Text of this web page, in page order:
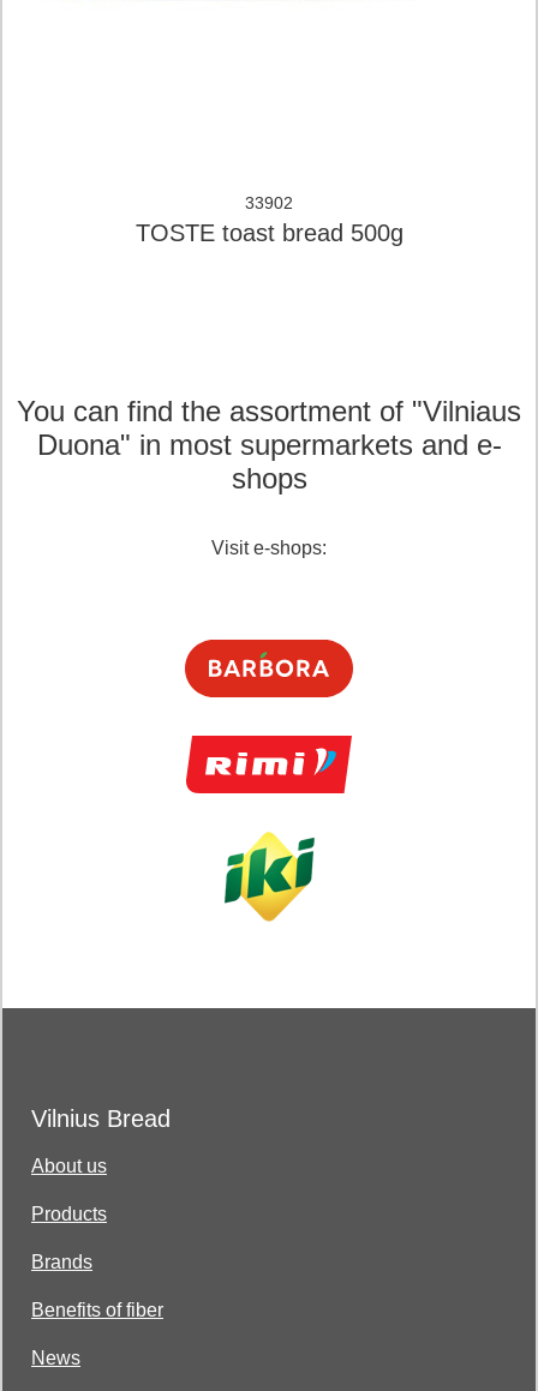
33902
TOSTE toast bread 500g
You can find the assortment of "Vilniaus
Duona" in most supermarkets and e-
shops
Visit e-shops:
Vilnius Bread
About us
Products
Brands
Benefits of fiber
News